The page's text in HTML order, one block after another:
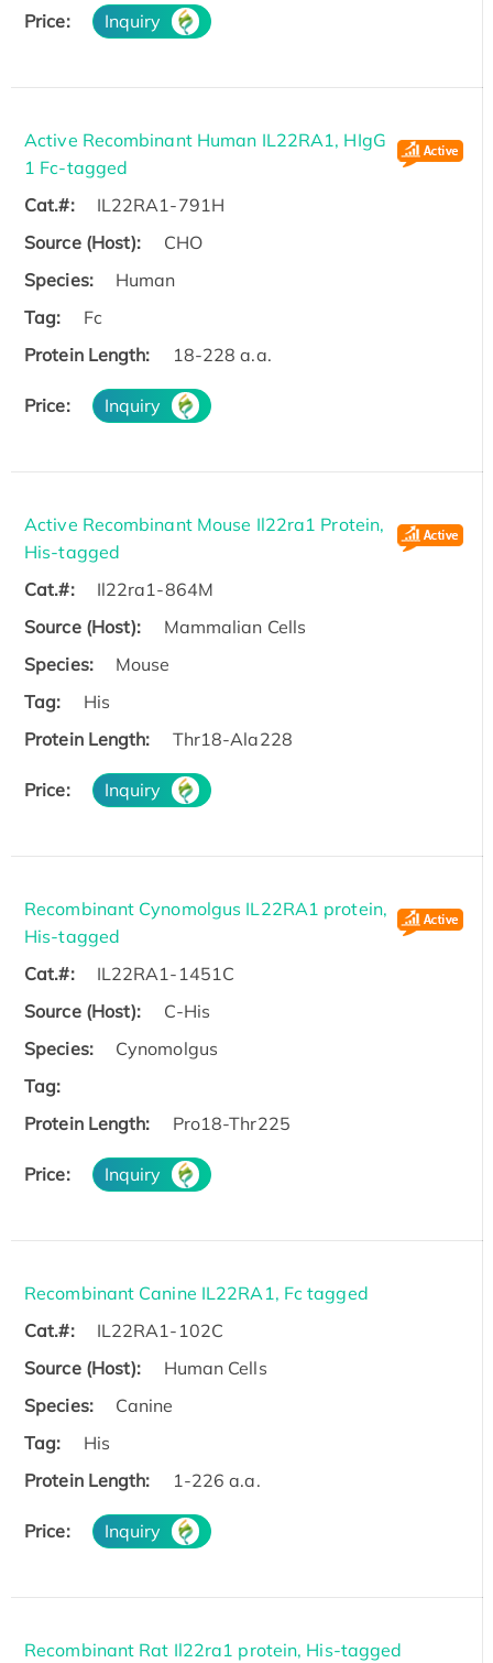
Price: Inquiry
Active Recombinant Human IL22RA1, HIgG
1 Fc-tagged
Cat.#:
IL22RA1-791H
Source (Host):
CHO
Species:
Human
Tag:
Fc
Protein Length:
18-228 a.a.
Price: Inquiry
Active Recombinant Mouse Il22ra1 Protein,
His-tagged
Cat.#:
Il22ra1-864M
Source (Host):
Mammalian Cells
Species:
Mouse
Tag:
His
Protein Length:
Thr18-Ala228
Price: Inquiry
Recombinant Cynomolgus IL22RA1 protein,
His-tagged
Cat.#:
IL22RA1-1451C
Source (Host):
C-His
Species:
Cynomolgus
Tag:
Protein Length:
Pro18-Thr225
Price: Inquiry
Recombinant Canine IL22RA1, Fc tagged
Cat.#:
IL22RA1-102C
Source (Host):
Human Cells
Species:
Canine
Tag:
His
Protein Length:
1-226 a.a.
Price: Inquiry
Recombinant Rat Il22ra1 protein, His-tagged